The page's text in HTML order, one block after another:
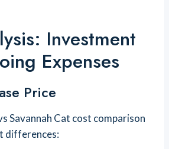
Investment
Expenses
Price
Savannah Cat cost comparison
differences: